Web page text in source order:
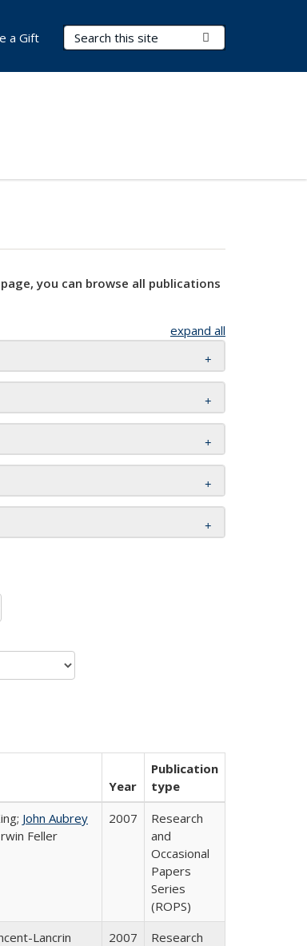
Search Terms
a Gift
you can browse all publications
expand all
Year
Publication
type
John Aubrey
Feller
2007
Research
and
Occasional
Papers
Series
(ROPS)
Lancrin 2007
Research